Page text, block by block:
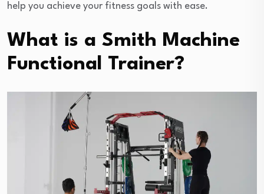
help you achieve your fitness goals with ease.
What is a Smith Machine
Functional Trainer?